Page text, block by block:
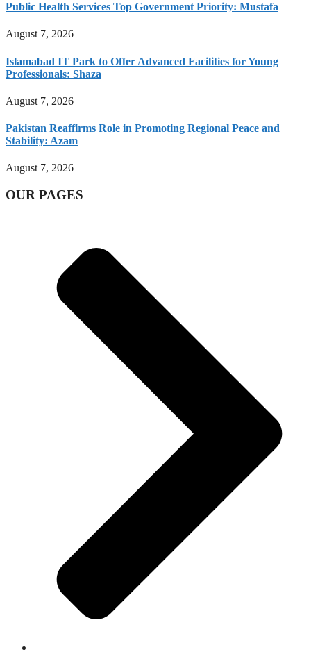
Public Health Services Top Government Priority: Mustafa
August 7, 2026
Islamabad IT Park to Offer Advanced Facilities for Young
Professionals: Shaza
August 7, 2026
Pakistan Reaffirms Role in Promoting Regional Peace and
Stability: Azam
August 7, 2026
OUR PAGES